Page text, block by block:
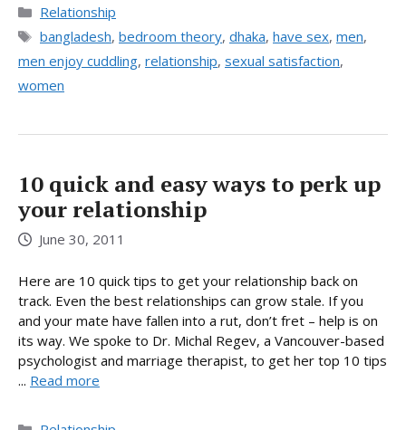
Categories
Relationship
Tags
bangladesh, bedroom theory, dhaka, have sex, men,
men enjoy cuddling, relationship, sexual satisfaction,
women
10 quick and easy ways to perk up
your relationship
June 30, 2011
Here are 10 quick tips to get your relationship back on
track. Even the best relationships can grow stale. If you
and your mate have fallen into a rut, don’t fret – help is on
its way. We spoke to Dr. Michal Regev, a Vancouver-based
psychologist and marriage therapist, to get her top 10 tips
... Read more